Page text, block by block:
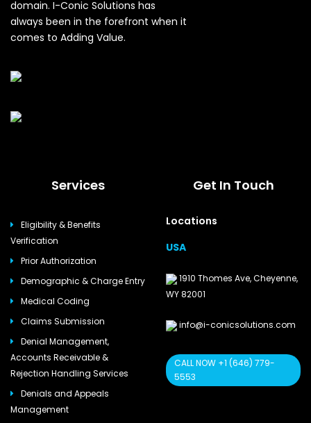
domain. I-Conic Solutions has
always been in the forefront when it
comes to Adding Value.
Services
Eligibility & Benefits
Verification
Prior Authorization
Demographic & Charge Entry
Medical Coding
Claims Submission
Denial Management,
Accounts Receivable &
Rejection Handling Services
Denials and Appeals
Management
Get In Touch
Locations
USA
1910 Thomes Ave, Cheyenne,
WY 82001
info@i-conicsolutions.com
CALL NOW +1 (646) 779-
5553